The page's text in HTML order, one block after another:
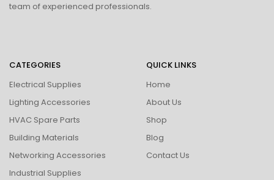
team of experienced professionals.
CATEGORIES
Electrical Supplies
Lighting Accessories
HVAC Spare Parts
Building Materials
Networking Accessories
Industrial Supplies
QUICK LINKS
Home
About Us
Shop
Blog
Contact Us